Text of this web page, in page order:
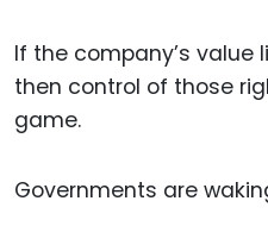
If the company’s value
then control of those
game.
Governments are